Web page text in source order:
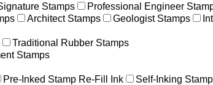
Stamps
Professional Engineer
Architect Stamps Geologist Stamps
Traditional Rubber Stamps
Stamps
Pre-Inked Stamp Re-Fill Ink Self-Inking